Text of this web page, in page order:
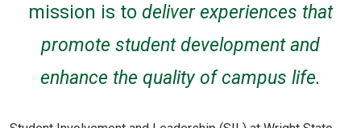
mission is to deliver experiences that
promote student development and
enhance the quality of campus life.